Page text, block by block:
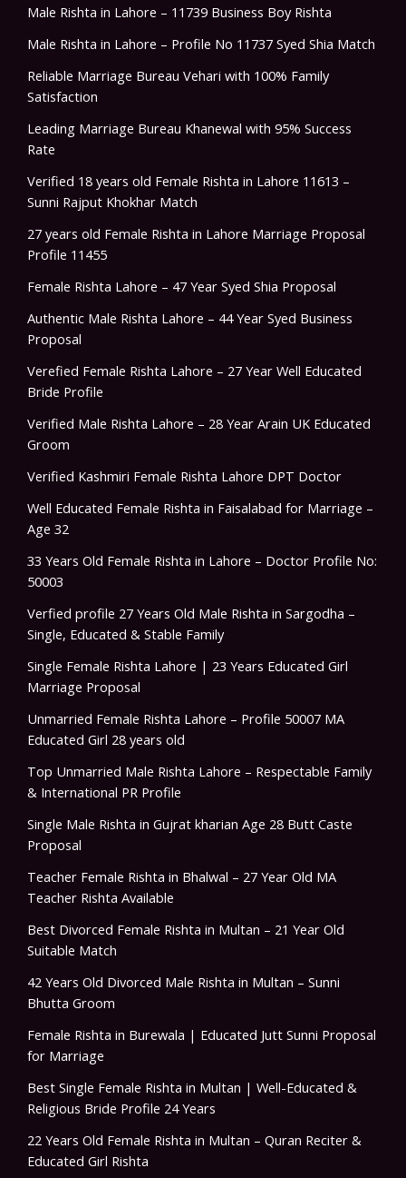
Male Rishta in Lahore – 11739 Business Boy Rishta
Male Rishta in Lahore – Profile No 11737 Syed Shia Match
Reliable Marriage Bureau Vehari with 100% Family
Satisfaction
Leading Marriage Bureau Khanewal with 95% Success
Rate
Verified 18 years old Female Rishta in Lahore 11613 –
Sunni Rajput Khokhar Match
27 years old Female Rishta in Lahore Marriage Proposal
Profile 11455
Female Rishta Lahore – 47 Year Syed Shia Proposal
Authentic Male Rishta Lahore – 44 Year Syed Business
Proposal
Verefied Female Rishta Lahore – 27 Year Well Educated
Bride Profile
Verified Male Rishta Lahore – 28 Year Arain UK Educated
Groom
Verified Kashmiri Female Rishta Lahore DPT Doctor
Well Educated Female Rishta in Faisalabad for Marriage –
Age 32
33 Years Old Female Rishta in Lahore – Doctor Profile No:
50003
Verfied profile 27 Years Old Male Rishta in Sargodha –
Single, Educated & Stable Family
Single Female Rishta Lahore | 23 Years Educated Girl
Marriage Proposal
Unmarried Female Rishta Lahore – Profile 50007 MA
Educated Girl 28 years old
Top Unmarried Male Rishta Lahore – Respectable Family
& International PR Profile
Single Male Rishta in Gujrat kharian Age 28 Butt Caste
Proposal
Teacher Female Rishta in Bhalwal – 27 Year Old MA
Teacher Rishta Available
Best Divorced Female Rishta in Multan – 21 Year Old
Suitable Match
42 Years Old Divorced Male Rishta in Multan – Sunni
Bhutta Groom
Female Rishta in Burewala | Educated Jutt Sunni Proposal
for Marriage
Best Single Female Rishta in Multan | Well-Educated &
Religious Bride Profile 24 Years
22 Years Old Female Rishta in Multan – Quran Reciter &
Educated Girl Rishta